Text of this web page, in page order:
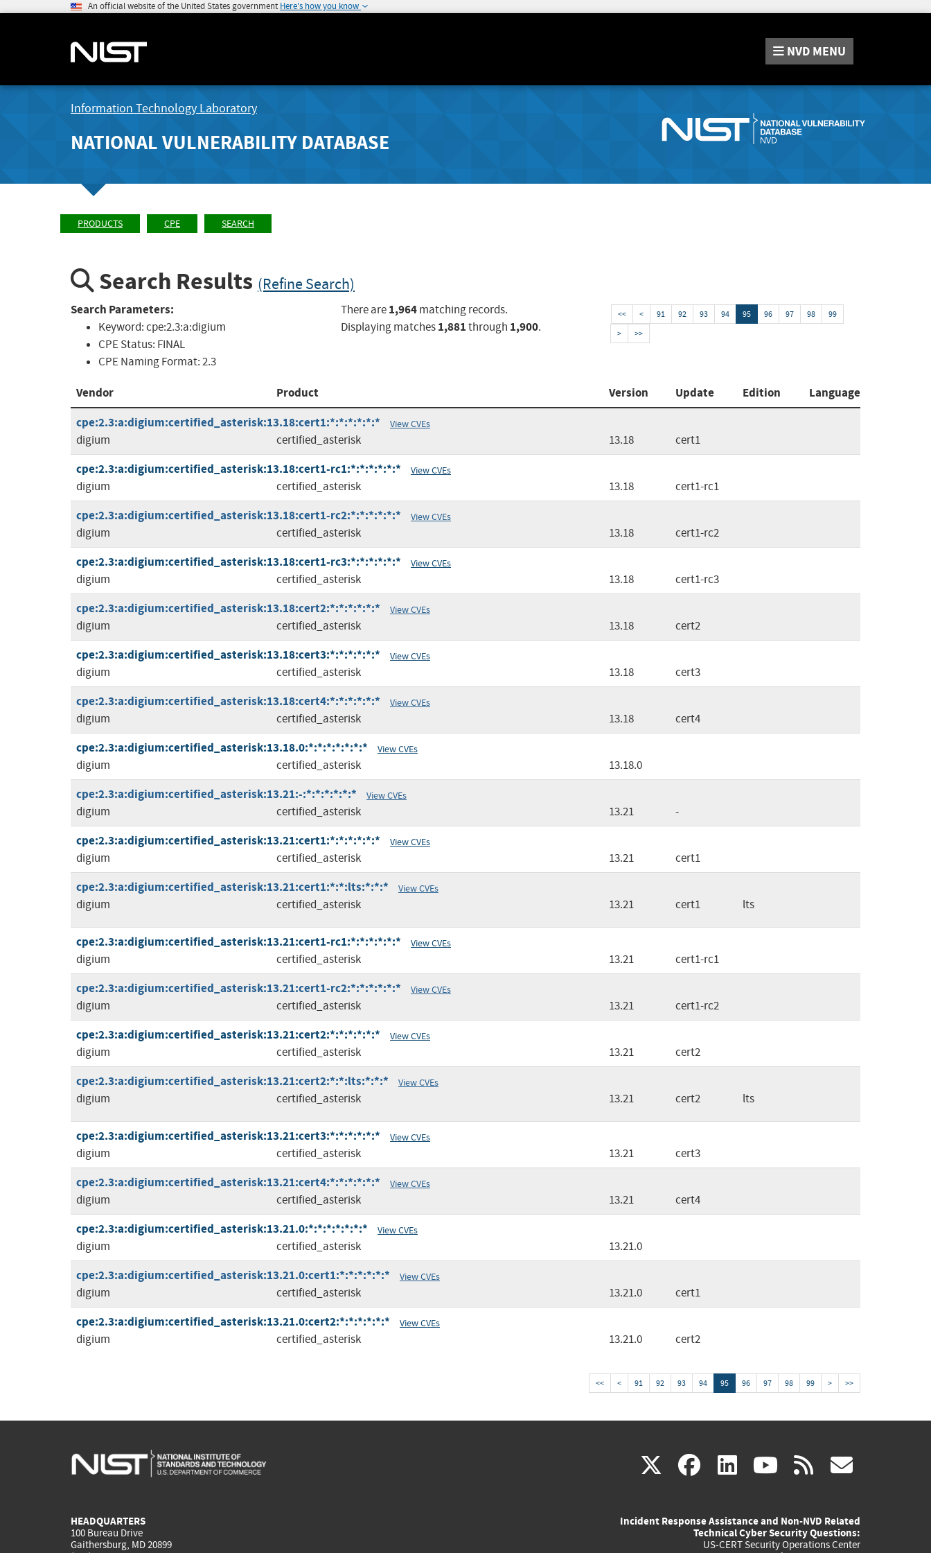
An official website of the United States government Here's how you know
NVD MENU
Information Technology Laboratory
NATIONAL VULNERABILITY DATABASE
PRODUCTS CPE SEARCH
Search Results (Refine Search)
Search Parameters:
Keyword:cpe:2.3:a:digium
CPE Status: FINAL
CPE Naming Format:2.3
There are1,964matching records.
Displaying matches1,881through 1,900.
<< < 91 92 93 94 95 96 97 98
99
>
>>
Vendor Product Version Update Edition
Language
cpe:2.3:a:digium:certified_asterisk:13.18:cert1:*:*:*:*:*:*
View CVEs
digium certified_asterisk 13.18 cert1
cpe:2.3:a:digium:certified_asterisk:13.18:cert1-rc1:*:*:*:*:*:* View CVEs
digium certified_asterisk 13.18 cert1-rc1
cpe:2.3:a:digium:certified_asterisk:13.18:cert1-rc2:*:*:*:*:*:* View CVEs
digium certified_asterisk 13.18 cert1-rc2
cpe:2.3:a:digium:certified_asterisk:13.18:cert1-rc3:*:*:*:*:*:* View CVEs
digium certified_asterisk 13.18 cert1-rc3
cpe:2.3:a:digium:certified_asterisk:13.18:cert2:*:*:*:*:*:* View CVEs
digium certified_asterisk 13.18 cert2
cpe:2.3:a:digium:certified_asterisk:13.18:cert3:*:*:*:*:*:* View CVEs
digium certified_asterisk 13.18 cert3
cpe:2.3:a:digium:certified_asterisk:13.18:cert4:*:*:*:*:*:* View CVEs
digium certified_asterisk 13.18 cert4
cpe:2.3:a:digium:certified_asterisk:13.18.0:*:*:*:*:*:*:* View CVEs
digium certified_asterisk 13.18.0
cpe:2.3:a:digium:certified_asterisk:13.21:-:*:*:*:*:*:* View CVEs
digium certified_asterisk 13.21 -
cpe:2.3:a:digium:certified_asterisk:13.21:cert1:*:*:*:*:*:* View CVEs
digium certified_asterisk 13.21 cert1
cpe:2.3:a:digium:certified_asterisk:13.21:cert1:*:*:lts:*:*:* View CVEs
digium certified_asterisk 13.21 cert1 lts
cpe:2.3:a:digium:certified_asterisk:13.21:cert1-rc1:*:*:*:*:*:* View CVEs
digium certified_asterisk 13.21 cert1-rc1
cpe:2.3:a:digium:certified_asterisk:13.21:cert1-rc2:*:*:*:*:*:* View CVEs
digium certified_asterisk 13.21 cert1-rc2
cpe:2.3:a:digium:certified_asterisk:13.21:cert2:*:*:*:*:*:* View CVEs
digium certified_asterisk 13.21 cert2
cpe:2.3:a:digium:certified_asterisk:13.21:cert2:*:*:lts:*:*:* View CVEs
digium certified_asterisk 13.21 cert2 lts
cpe:2.3:a:digium:certified_asterisk:13.21:cert3:*:*:*:*:*:* View CVEs
digium certified_asterisk 13.21 cert3
cpe:2.3:a:digium:certified_asterisk:13.21:cert4:*:*:*:*:*:* View CVEs
digium certified_asterisk 13.21 cert4
cpe:2.3:a:digium:certified_asterisk:13.21.0:*:*:*:*:*:*:* View CVEs
digium certified_asterisk 13.21.0
cpe:2.3:a:digium:certified_asterisk:13.21.0:cert1:*:*:*:*:*:* View CVEs
digium certified_asterisk 13.21.0 cert1
cpe:2.3:a:digium:certified_asterisk:13.21.0:cert2:*:*:*:*:*:* View CVEs
digium certified_asterisk 13.21.0 cert2
<< < 91 92 93 94 95 96 97 98 99 > >>
X(link
external)
facebook
(link
external)
linkedin
(link
external)
youtube
(link
external)
rss
HEADQUARTERS
100 Bureau Drive
Gaithersburg, MD 20899
Incident Response Assistance and Non-NVD Related
Technical Cyber Security Questions:
US-CERT Security Operations Center